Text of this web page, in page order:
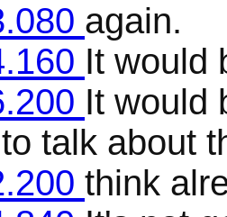
again.
It would
It would
talk about
think